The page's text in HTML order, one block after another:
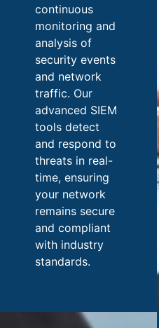
continuous
monitoring and
analysis of
security events
and network
traffic. Our
advanced SIEM
tools detect
and respond to
threats in real-
time, ensuring
your network
remains secure
and compliant
with industry
standards.